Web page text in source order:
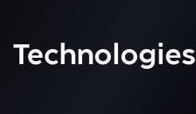
Technologies